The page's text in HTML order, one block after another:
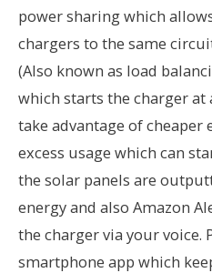
power sharing which
chargers to the same
(Also known as load
which starts the charger at
take advantage of
excess usage which can
the solar panels are
energy and also Amazon
the charger via your voice.
smartphone app which